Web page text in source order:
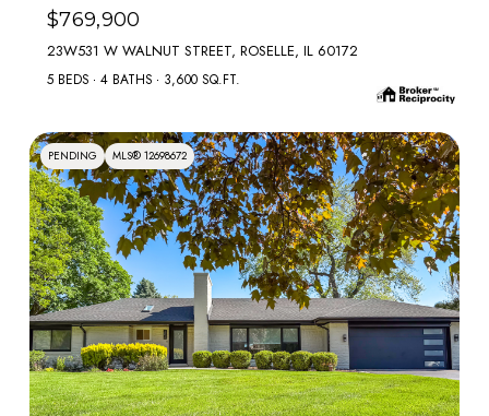
$769,900
23W531 W WALNUT STREET, ROSELLE, IL 60172
5 BEDS 4 BATHS 3,600 SQ.FT.
PENDING MLS® 12698672